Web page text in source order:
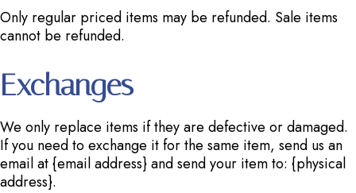
Only regular priced items may be refunded. Sale items
cannot be refunded.
Exchanges
We only replace items if they are defective or damaged.
If you need to exchange it for the same item, send us an
email at {email address} and send your item to: {physical
address}.